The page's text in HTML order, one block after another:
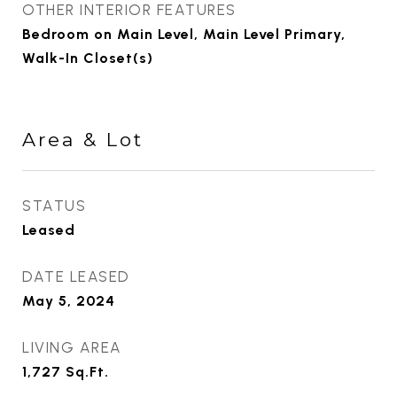
OTHER INTERIOR FEATURES
Bedroom on Main Level, Main Level Primary,
Walk-In Closet(s)
Area & Lot
STATUS
Leased
DATE LEASED
May 5, 2024
LIVING AREA
1,727 Sq.Ft.